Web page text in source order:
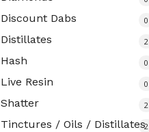
Discount Dabs 0
Distillates 2
Hash 0
Live Resin 0
Shatter 2
Tinctures / Oils / Distillates2